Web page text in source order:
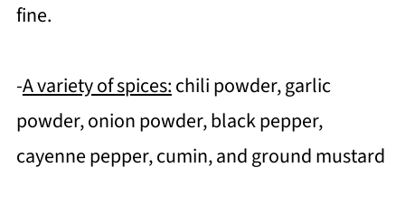
fine.
-A variety of spices:chili powder, garlic
powder, onion powder, black pepper,
cayenne pepper, cumin, and ground mustard